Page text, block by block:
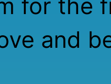
for the
and